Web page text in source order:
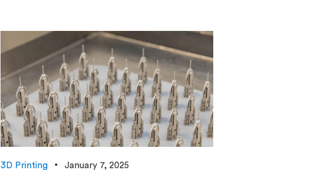
3D Printing January 7, 2025